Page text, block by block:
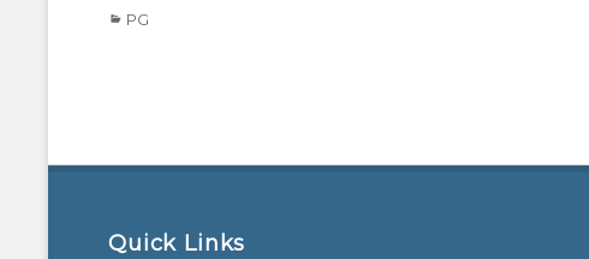
Categories
PG
Quick Links